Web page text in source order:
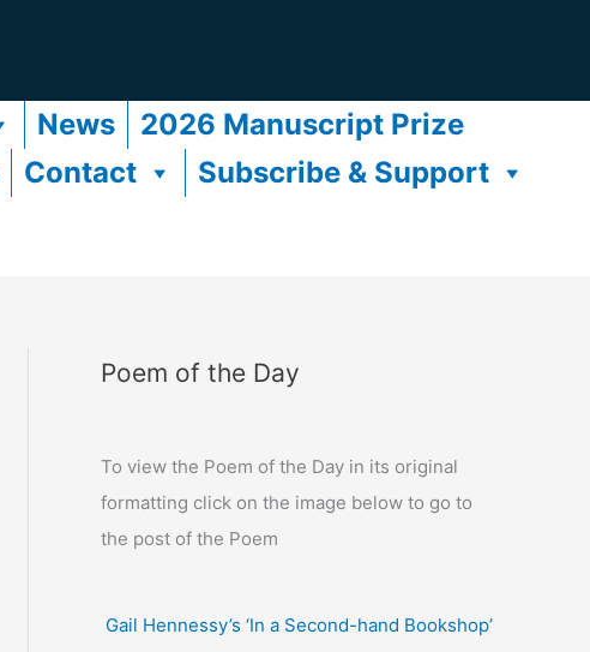
News
2026 Manuscript Prize
Contact
Subscribe & Support
Poem of the Day
To view the Poem of the Day in its original
formatting click on the image below to go to
the post of the Poem
Gail Hennessy’s ‘In a Second-hand Bookshop’